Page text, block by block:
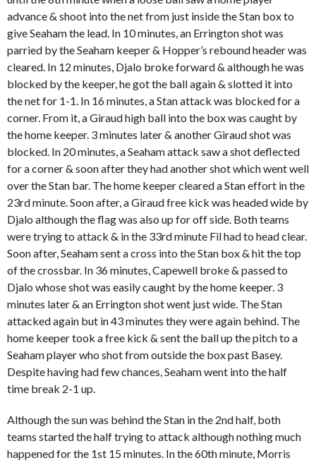
advance & shoot into the net from just inside the Stan box to
give Seaham the lead. In 10 minutes, an Errington shot was
parried by the Seaham keeper & Hopper’s rebound header was
cleared. In 12 minutes, Djalo broke forward & although he was
blocked by the keeper, he got the ball again & slotted it into
the net for 1-1. In 16 minutes, a Stan attack was blocked for a
corner. From it, a Giraud high ball into the box was caught by
the home keeper. 3 minutes later & another Giraud shot was
blocked. In 20 minutes, a Seaham attack saw a shot deflected
for a corner & soon after they had another shot which went well
over the Stan bar. The home keeper cleared a Stan effort in the
23rd minute. Soon after, a Giraud free kick was headed wide by
Djalo although the flag was also up for off side. Both teams
were trying to attack & in the 33rd minute Fil had to head clear.
Soon after, Seaham sent a cross into the Stan box & hit the top
of the crossbar. In 36 minutes, Capewell broke & passed to
Djalo whose shot was easily caught by the home keeper. 3
minutes later & an Errington shot went just wide. The Stan
attacked again but in 43 minutes they were again behind. The
home keeper took a free kick & sent the ball up the pitch to a
Seaham player who shot from outside the box past Basey.
Despite having had few chances, Seaham went into the half
time break 2-1 up.
Although the sun was behind the Stan in the 2nd half, both
teams started the half trying to attack although nothing much
happened for the 1st 15 minutes. In the 60th minute, Morris